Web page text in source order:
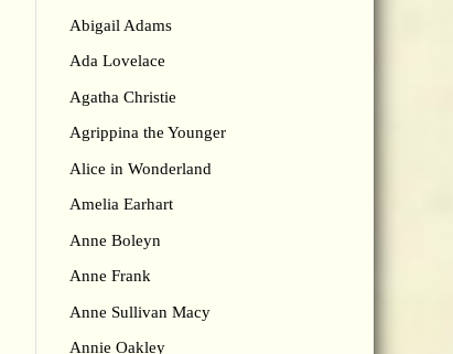
Abigail Adams
Ada Lovelace
Agatha Christie
Agrippina the Younger
Alice in Wonderland
Amelia Earhart
Anne Boleyn
Anne Frank
Anne Sullivan Macy
Annie Oakley